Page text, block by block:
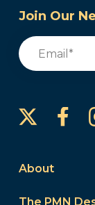
Join Our
Email
About
The PMN